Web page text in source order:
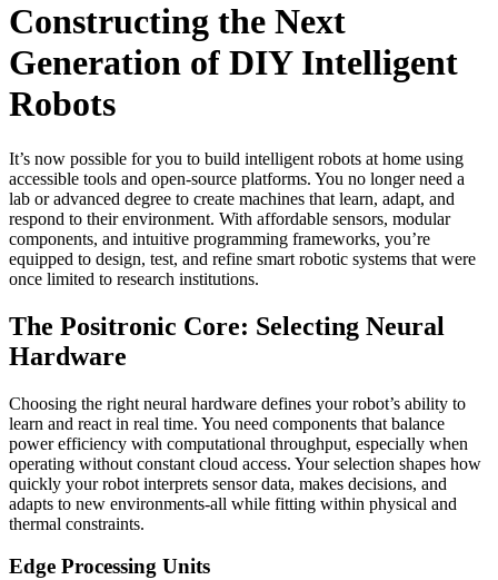
Constructing the Next
Generation of DIY Intelligent
Robots
It’s now possible for you to build intelligent robots at home using
accessible tools and open-source platforms. You no longer need a
lab or advanced degree to create machines that learn, adapt, and
respond to their environment. With affordable sensors, modular
components, and intuitive programming frameworks, you’re
equipped to design, test, and refine smart robotic systems that were
once limited to research institutions.
The Positronic Core: Selecting Neural
Hardware
Choosing the right neural hardware defines your robot’s ability to
learn and react in real time. You need components that balance
power efficiency with computational throughput, especially when
operating without constant cloud access. Your selection shapes how
quickly your robot interprets sensor data, makes decisions, and
adapts to new environments-all while fitting within physical and
thermal constraints.
Edge Processing Units